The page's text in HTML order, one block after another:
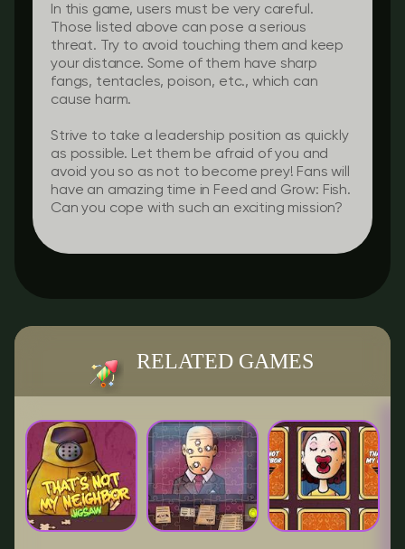
In this game, users must be very careful.
Those listed above can pose a serious
threat. Try to avoid touching them and keep
your distance. Some of them have sharp
fangs, tentacles, poison, etc., which can
cause harm.
Strive to take a leadership position as quickly
as possible. Let them be afraid of you and
avoid you so as not to become prey! Fans will
have an amazing time in Feed and Grow: Fish.
Can you cope with such an exciting mission?
RELATED GAMES